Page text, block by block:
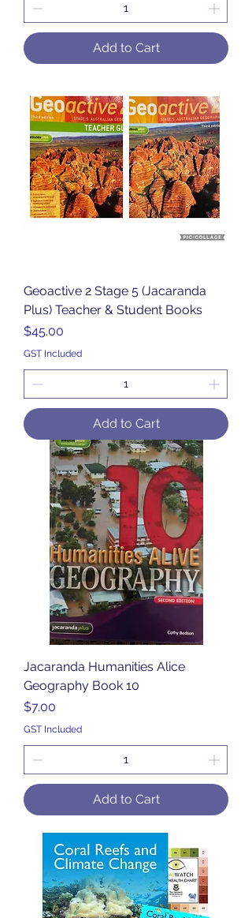
Add to Cart
Geoactive 2 Stage 5 (Jacaranda
Plus) Teacher & Student Books
Price
$45.00
GST Included
Add to Cart
Jacaranda Humanities Alice
Geography Book 10
Price
$7.00
GST Included
Add to Cart